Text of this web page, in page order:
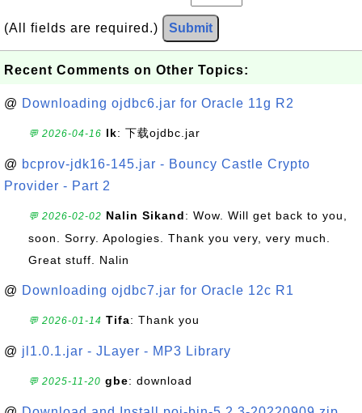
(All fields are required.) Submit
Recent Comments on Other Topics:
@ Downloading ojdbc6.jar for Oracle 11g R2
💬 2026-04-16 lk: 下载ojdbc.jar
@ bcprov-jdk16-145.jar - Bouncy Castle Crypto
Provider - Part 2
💬 2026-02-02 Nalin Sikand: Wow. Will get back to you,
soon. Sorry. Apologies. Thank you very, very much.
Great stuff. Nalin
@ Downloading ojdbc7.jar for Oracle 12c R1
💬 2026-01-14 Tifa: Thank you
@ jl1.0.1.jar - JLayer - MP3 Library
💬 2025-11-20 gbe: download